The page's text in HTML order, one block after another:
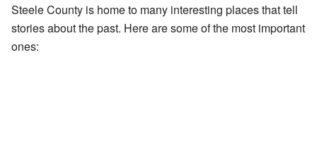
Steele County is home to many interesting places that tell
stories about the past. Here are some of the most important
ones: